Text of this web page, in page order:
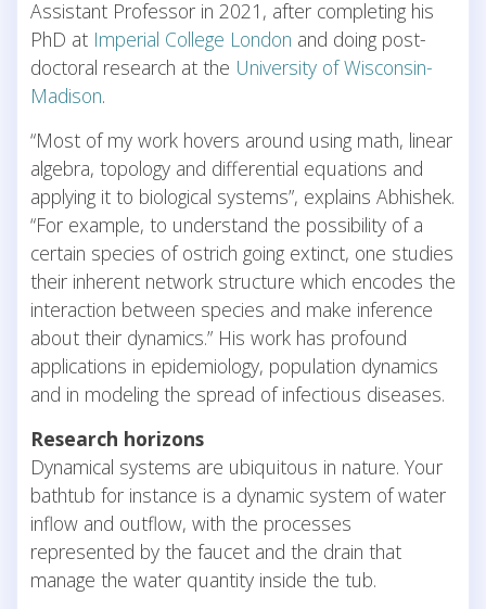
Assistant Professor in 2021, after completing his
PhD at Imperial College London and doing post-
doctoral research at the University of Wisconsin-
Madison.
“Most of my work hovers around using math, linear
algebra, topology and differential equations and
applying it to biological systems”, explains Abhishek.
“For example, to understand the possibility of a
certain species of ostrich going extinct, one studies
their inherent network structure which encodes the
interaction between species and make inference
about their dynamics.” His work has profound
applications in epidemiology, population dynamics
and in modeling the spread of infectious diseases.
Research horizons
Dynamical systems are ubiquitous in nature. Your
bathtub for instance is a dynamic system of water
inflow and outflow, with the processes
represented by the faucet and the drain that
manage the water quantity inside the tub.